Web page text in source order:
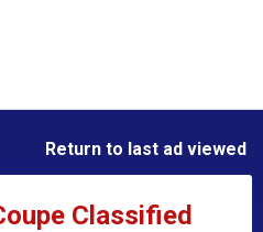
Return to last ad viewed
Classified